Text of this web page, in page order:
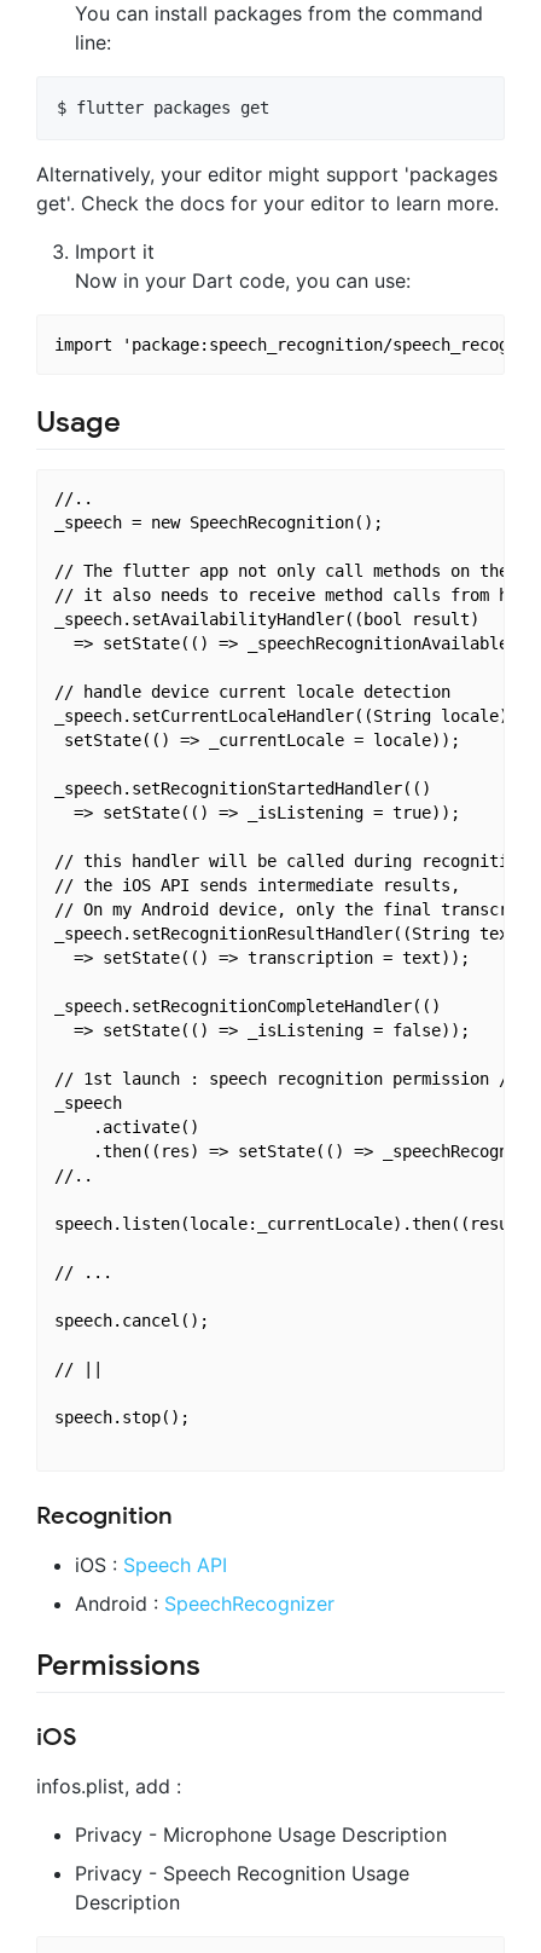
You can install packages from the command
line:
Alternatively, your editor might support 'packages
get'. Check the docs for your editor to learn more.
Import it
Now in your Dart code, you can use:
Usage
//..
_speech = new SpeechRecognition();
// The flutter app not only call methods on the
// it also needs to receive method calls from
_speech.setAvailabilityHandler((bool result)
=> setState(() => _speechRecognitionAvailable =
// handle device current locale detection
_speech.setCurrentLocaleHandler((String locale) =>
setState(() => _currentLocale = locale));
_speech.setRecognitionStartedHandler(()
  => setState(() => _isListening = true));
// this handler will be called during
// the iOS API sends intermediate results,
// On my Android device, only the final
_speech.setRecognitionResultHandler((String text)
  => setState(() => transcription = text));
_speech.setRecognitionCompleteHandler(()
  => setState(() => _isListening = false));
// 1st launch : speech recognition permission /
_speech
    .activate()
.then((res) => setState(() =>
//..
// ...
speech.cancel();
// ||
speech.stop();
Recognition
iOS : Speech API
Android : SpeechRecognizer
Permissions
iOS
infos.plist, add :
Privacy - Microphone Usage Description
Privacy - Speech Recognition Usage
Description